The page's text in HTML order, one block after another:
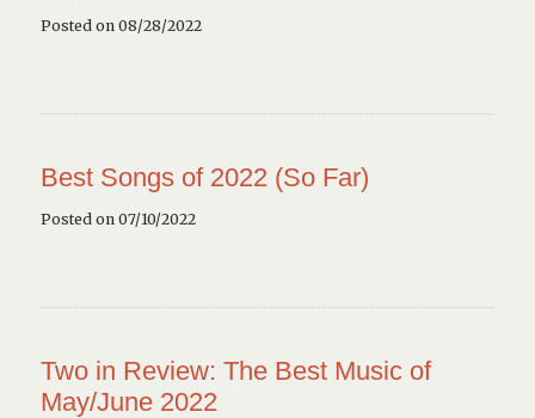
Posted on 08/28/2022
Best Songs of 2022 (So Far)
Posted on 07/10/2022
Two in Review: The Best Music of
May/June 2022